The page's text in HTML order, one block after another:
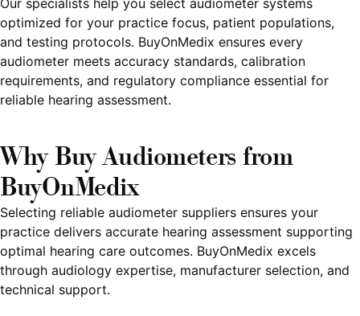
Our specialists help you select audiometer systems
optimized for your practice focus, patient populations,
and testing protocols. BuyOnMedix ensures every
audiometer meets accuracy standards, calibration
requirements, and regulatory compliance essential for
reliable hearing assessment.
Why Buy Audiometers from
BuyOnMedix
Selecting reliable audiometer suppliers ensures your
practice delivers accurate hearing assessment supporting
optimal hearing care outcomes. BuyOnMedix excels
through audiology expertise, manufacturer selection, and
technical support.